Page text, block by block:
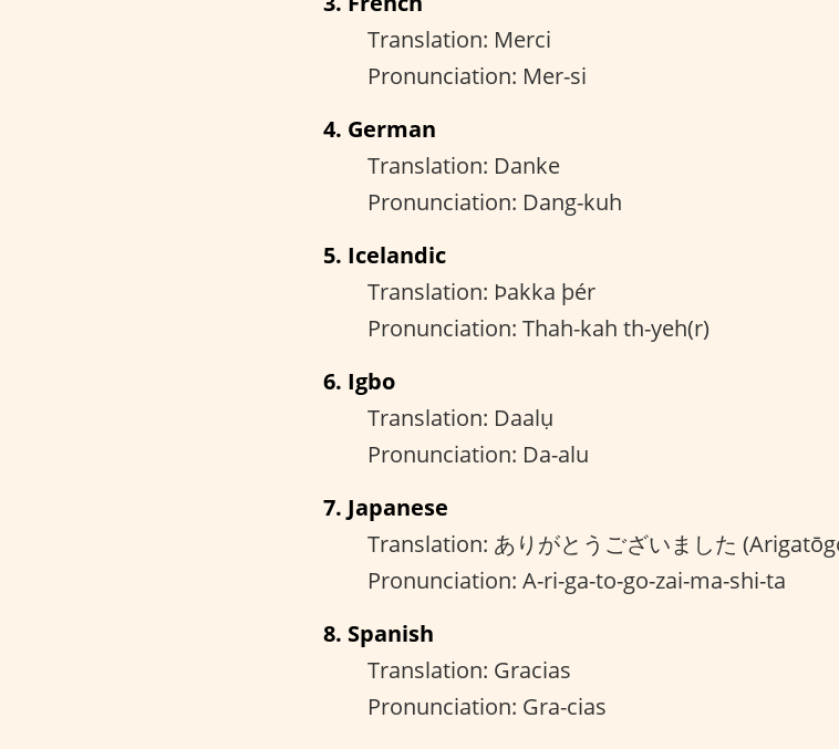
Translation: Merci
Pronunciation: Mer-si
4. German
Translation: Danke
Pronunciation: Dang-kuh
5. Icelandic
Translation: Þakka þér
Pronunciation: Thah-kah th-yeh(r)
6. Igbo
Translation: Daalụ
Pronunciation: Da-alu
7. Japanese
Translation: ありがとうございました
Pronunciation: A-ri-ga-to-go-zai-ma-shi-ta
8. Spanish
Translation: Gracias
Pronunciation: Gra-cias